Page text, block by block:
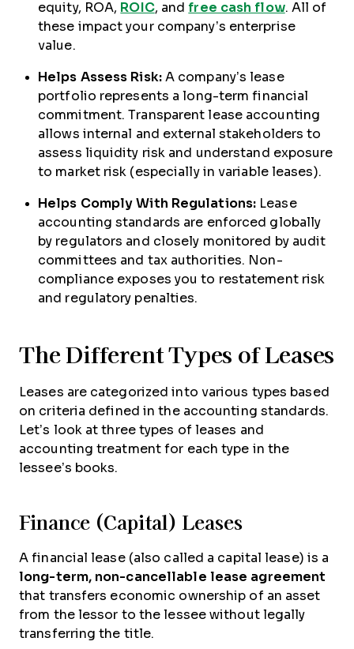
equity, ROA, ROIC, and free cash flow. All of
these impact your company’s enterprise
value.
Helps Assess Risk: A company’s lease
portfolio represents a long-term financial
commitment. Transparent lease accounting
allows internal and external stakeholders to
assess liquidity risk and understand exposure
to market risk (especially in variable leases).
Helps Comply With Regulations: Lease
accounting standards are enforced globally
by regulators and closely monitored by audit
committees and tax authorities. Non-
compliance exposes you to restatement risk
and regulatory penalties.
The Different Types of Leases
Leases are categorized into various types based
on criteria defined in the accounting standards.
Let’s look at three types of leases and
accounting treatment for each type in the
lessee’s books.
Finance (Capital) Leases
A financial lease (also called a capital lease) is a
long-term, non-cancellable lease agreement
that transfers economic ownership of an asset
from the lessor to the lessee without legally
transferring the title.